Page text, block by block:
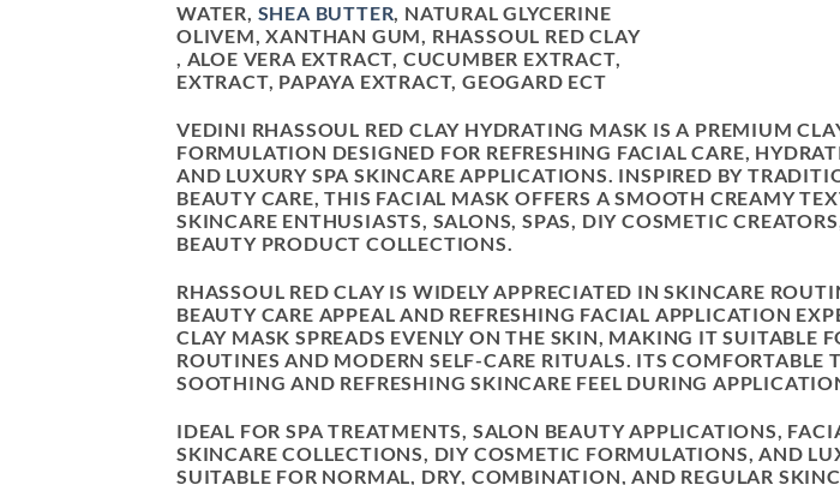
WATER, SHEA BUTTER, NATURAL GLYCERINE
OLIVEM, XANTHAN GUM, RHASSOUL RED CLAY
, ALOE VERA EXTRACT, CUCUMBER EXTRACT,
EXTRACT, PAPAYA EXTRACT, GEOGARD ECT
VEDINI RHASSOUL RED CLAY HYDRATING MASK IS A PREMIUM
FORMULATION DESIGNED FOR REFRESHING FACIAL CARE,
AND LUXURY SPA SKINCARE APPLICATIONS. INSPIRED BY
BEAUTY CARE, THIS FACIAL MASK OFFERS A SMOOTH CREAMY
SKINCARE ENTHUSIASTS, SALONS, SPAS, DIY COSMETIC
BEAUTY PRODUCT COLLECTIONS.
RHASSOUL RED CLAY IS WIDELY APPRECIATED IN SKINCARE
BEAUTY CARE APPEAL AND REFRESHING FACIAL APPLICATION
CLAY MASK SPREADS EVENLY ON THE SKIN, MAKING IT SUITABLE
ROUTINES AND MODERN SELF-CARE RITUALS. ITS COMFORTABLE
SOOTHING AND REFRESHING SKINCARE FEEL DURING
IDEAL FOR SPA TREATMENTS, SALON BEAUTY APPLICATIONS,
SKINCARE COLLECTIONS, DIY COSMETIC FORMULATIONS, AND
SUITABLE FOR NORMAL, DRY, COMBINATION, AND REGULAR